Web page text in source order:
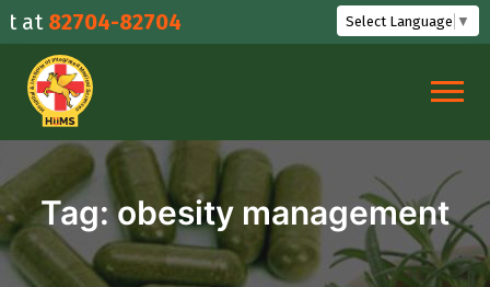
Skip
to
content
82704-82704 Select Language ▼
Tag:obesity management